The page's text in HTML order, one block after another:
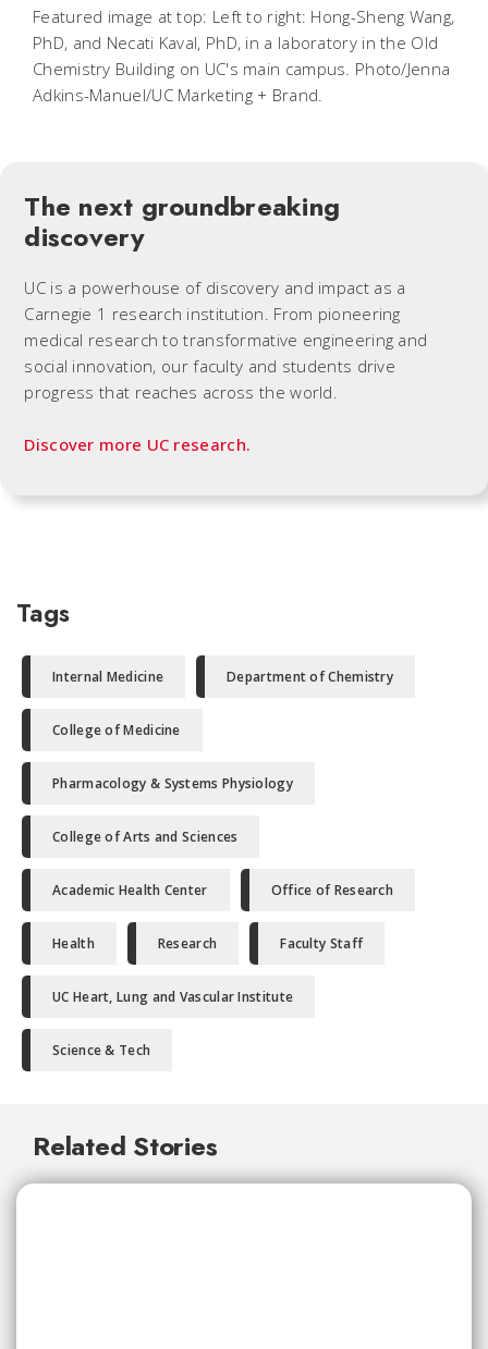
Featured image at top: Left to right: Hong-Sheng Wang,
PhD, and Necati Kaval, PhD, in a laboratory in the Old
Chemistry Building on UC's main campus. Photo/Jenna
Adkins-Manuel/UC Marketing + Brand.
The next groundbreaking
discovery
UC is a powerhouse of discovery and impact as a
Carnegie 1 research institution. From pioneering
medical research to transformative engineering and
social innovation, our faculty and students drive
progress that reaches across the world.
Discover more UC research.
Tags
Internal Medicine Department of Chemistry
College of Medicine
Pharmacology & Systems Physiology
College of Arts and Sciences
Academic Health Center Office of Research
Health Research Faculty Staff
UC Heart, Lung and Vascular Institute
Science & Tech
Related Stories